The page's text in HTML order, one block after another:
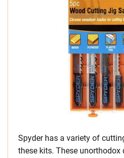
Spyder has a variety of
these kits. These unorthodox